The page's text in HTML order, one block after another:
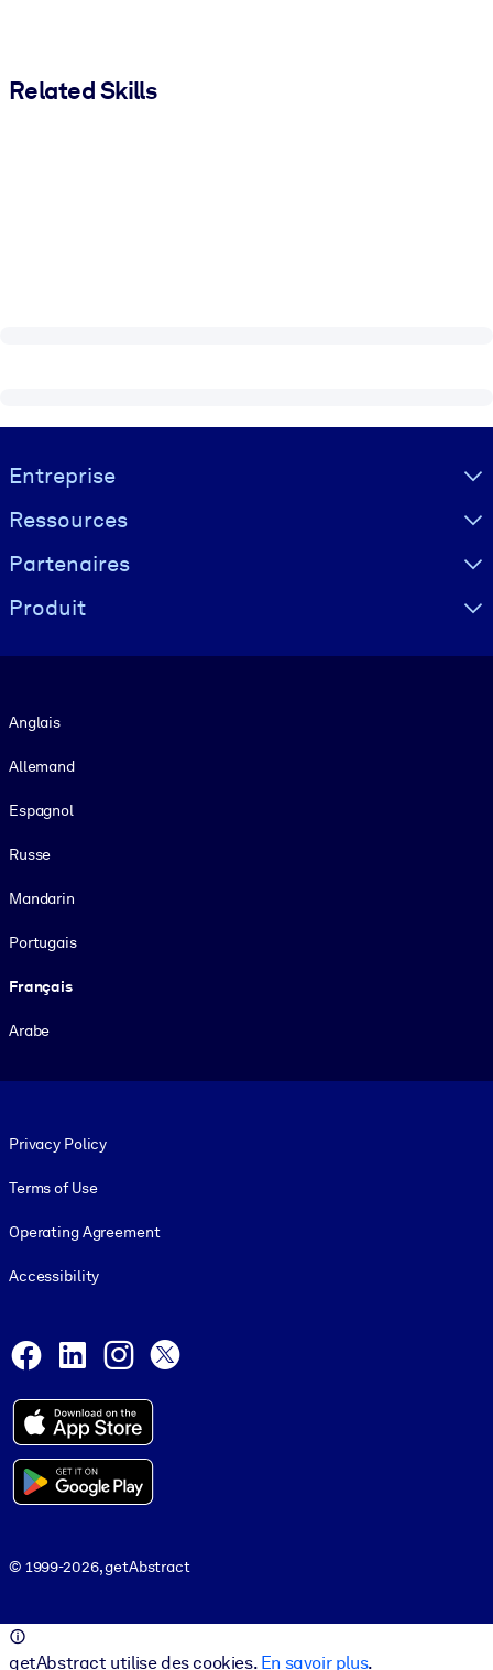
Related Skills
Visually hidden Text
Entreprise
Ressources
Partenaires
Produit
Anglais
Allemand
Espagnol
Russe
Mandarin
Portugais
Français
Arabe
Privacy Policy
Terms of Use
Operating Agreement
Accessibility
Facebook
LinkedInInstagram
© 1999-2026, getAbstract
getAbstract utilise des cookies. En savoir plus.